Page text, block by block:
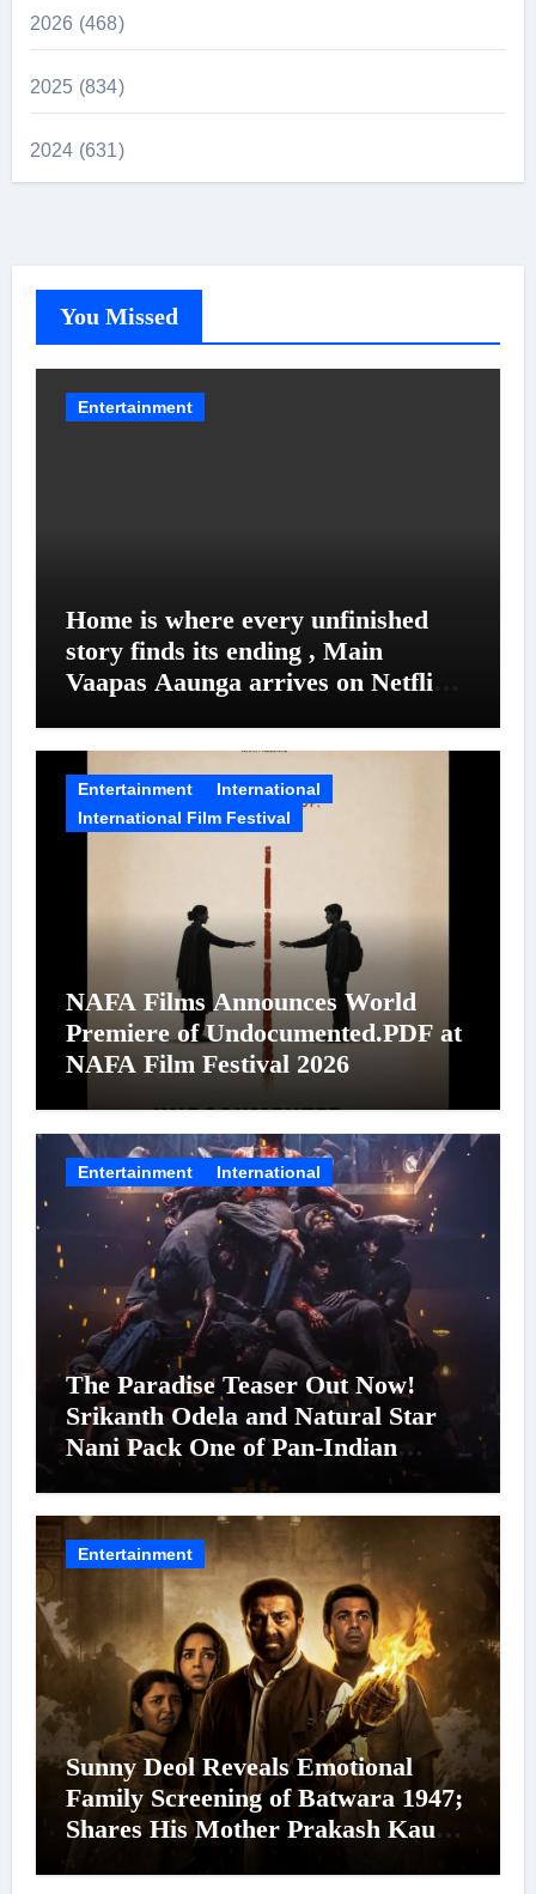
2026 (468)
2025 (834)
2024 (631)
You Missed
Entertainment
Home is where every unfinished
story finds its ending , Main
Vaapas Aaunga arrives on Netflix
Entertainment
International
International Film Festival
NAFA Films Announces World
Premiere of Undocumented.PDF at
NAFA Film Festival 2026
Entertainment International
The Paradise Teaser Out Now!
Srikanth Odela and Natural Star
Nani Pack One of Pan-Indian
Cinema’s Biggest Spectacles; Film
Arrives In Cinemas Worldwide on
24 September 2026
Entertainment
Sunny Deol Reveals Emotional
Family Screening of Batwara 1947;
Shares His Mother Prakash Kaur